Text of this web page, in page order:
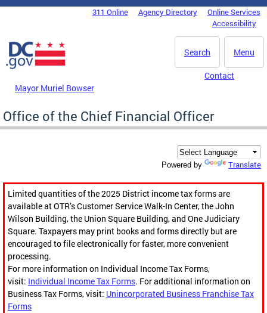
Skip to main content
DC Agency Top Menu311 Online Agency Directory
Online Services
Accessibility
Menu
Search
Mayor Muriel Bowser
Contact
Office of the Chief Financial Officer
Powered by Translate
Limited quantities of the 2025 District income tax forms are
available at OTR’s Customer Service Walk-In Center, the John
Wilson Building, the Union Square Building, and One Judiciary
Square. Taxpayers may print books and forms directly but are
encouraged to file electronically for faster, more convenient
processing.
For more information on Individual Income Tax Forms,
visit: Individual Income Tax Forms. For additional information on
Business Tax Forms, visit: Unincorporated Business Franchise Tax
Forms